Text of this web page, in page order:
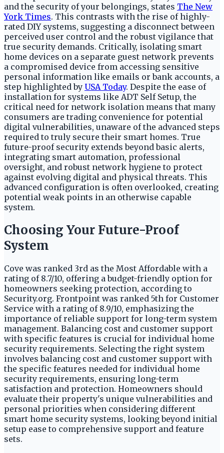
and the security of your belongings, states The New
York Times. This contrasts with the rise of highly-
rated DIY systems, suggesting a disconnect between
perceived user control and the robust vigilance that
true security demands. Critically, isolating smart
home devices on a separate guest network prevents
a compromised device from accessing sensitive
personal information like emails or bank accounts, a
step highlighted by USA Today. Despite the ease of
installation for systems like ADT Self Setup, the
critical need for network isolation means that many
consumers are trading convenience for potential
digital vulnerabilities, unaware of the advanced steps
required to truly secure their smart homes. True
future-proof security extends beyond basic alerts,
integrating smart automation, professional
oversight, and robust network hygiene to protect
against evolving digital and physical threats. This
advanced configuration is often overlooked, creating
potential weak points in an otherwise capable
system.
Choosing Your Future-Proof
System
Cove was ranked 3rd as the Most Affordable with a
rating of 8.7/10, offering a budget-friendly option for
homeowners seeking protection, according to
Security.org. Frontpoint was ranked 5th for Customer
Service with a rating of 8.9/10, emphasizing the
importance of reliable support for long-term system
management. Balancing cost and customer support
with specific features is crucial for individual home
security requirements. Selecting the right system
involves balancing cost and customer support with
the specific features needed for individual home
security requirements, ensuring long-term
satisfaction and protection. Homeowners should
evaluate their property's unique vulnerabilities and
personal priorities when considering different
smart home security systems, looking beyond initial
setup ease to comprehensive support and feature
sets.